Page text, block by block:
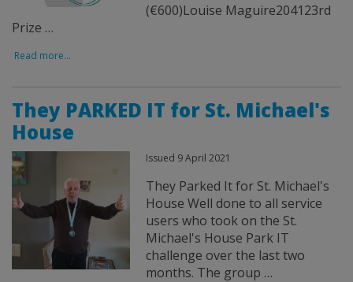
(€600)Louise Maguire204123rd
Prize …
Read more...
They PARKED IT for St. Michael's
House
Issued 9 April 2021
They Parked It for St. Michael's
House Well done to all service
users who took on the St.
Michael's House Park IT
challenge over the last two
months. The group …